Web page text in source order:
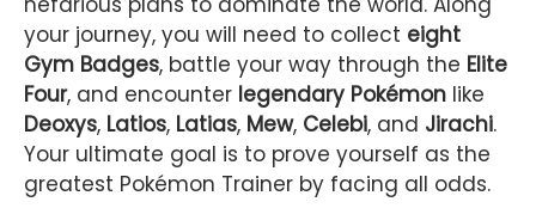
your journey, you will need to collect eight
Gym Badges, battle your way through the Elite
Four, and encounter legendary Pokémon like
Deoxys, Latios, Latias, Mew, Celebi, and Jirachi.
Your ultimate goal is to prove yourself as the
greatest Pokémon Trainer by facing all odds.